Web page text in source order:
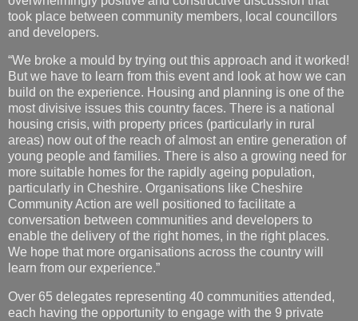
took place between community members, local councillors
and developers.
“We broke a mould by trying out this approach and it worked!
But we have to learn from this event and look at how we can
build on the experience. Housing and planning is one of the
most divisive issues this country faces. There is a national
housing crisis, with property prices (particularly in rural
areas) now out of the reach of almost an entire generation of
young people and families. There is also a growing need for
more suitable homes for the rapidly ageing population,
particularly in Cheshire. Organisations like Cheshire
Community Action are well positioned to facilitate a
conversation between communities and developers to
enable the delivery of the right homes, in the right places.
We hope that more organisations across the country will
learn from our experience.”
Over 65 delegates representing 40 communities attended,
each having the opportunity to engage with the 9 private